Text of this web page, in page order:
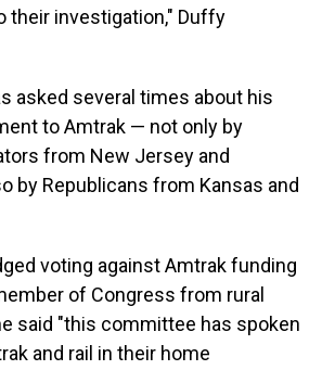
their investigation," Duffy
asked several times about his
to Amtrak — not only by
from New Jersey and
by Republicans from Kansas and
voting against Amtrak funding
of Congress from rural
said "this committee has spoken
and rail in their home